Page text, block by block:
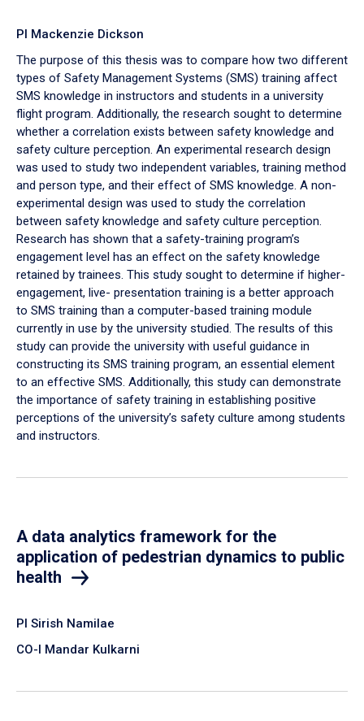
PI Mackenzie Dickson
The purpose of this thesis was to compare how two different
types of Safety Management Systems (SMS) training affect
SMS knowledge in instructors and students in a university
flight program. Additionally, the research sought to determine
whether a correlation exists between safety knowledge and
safety culture perception. An experimental research design
was used to study two independent variables, training method
and person type, and their effect of SMS knowledge. A non-
experimental design was used to study the correlation
between safety knowledge and safety culture perception.
Research has shown that a safety-training program’s
engagement level has an effect on the safety knowledge
retained by trainees. This study sought to determine if higher-
engagement, live- presentation training is a better approach
to SMS training than a computer-based training module
currently in use by the university studied. The results of this
study can provide the university with useful guidance in
constructing its SMS training program, an essential element
to an effective SMS. Additionally, this study can demonstrate
the importance of safety training in establishing positive
perceptions of the university’s safety culture among students
and instructors.
A data analytics framework for the
application of pedestrian dynamics to public
health
PI Sirish Namilae
CO-I Mandar Kulkarni